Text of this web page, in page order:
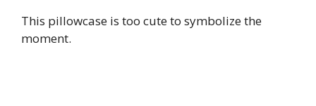
This pillowcase is too cute to symbolize the
moment.